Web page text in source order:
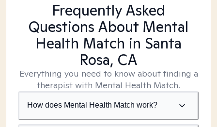
Frequently Asked
Questions About Mental
Health Match in Santa
Rosa, CA
Everything you need to know about finding a
therapist with Mental Health Match.
How does Mental Health Match work?